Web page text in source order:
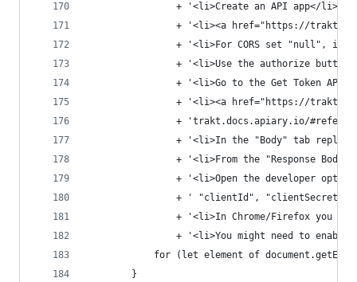
				+ '<li>Create an API app</li>'
+ '<li><a href="https://
+ '<li>For CORS set "null",
+ '<li>Use the authorize
+ '<li>Go to the Get Token API
+ '<li><a href="https://
+ 'trakt.docs.apiary.io/
+ '<li>In the "Body" tab
+ '<li>From the "Response
+ '<li>Open the developer
+ ' "clientId",
+ '<li>In Chrome/Firefox you
+ '<li>You might need to
for (let element of
		}